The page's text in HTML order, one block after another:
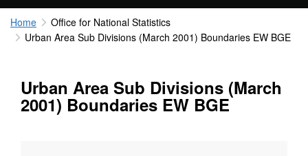
Home
Office for National Statistics
Urban Area Sub Divisions (March 2001) Boundaries EW BGE
Urban Area Sub Divisions (March
2001) Boundaries EW BGE